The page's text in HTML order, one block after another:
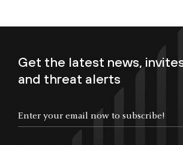
Get the latest news,
and threat alerts